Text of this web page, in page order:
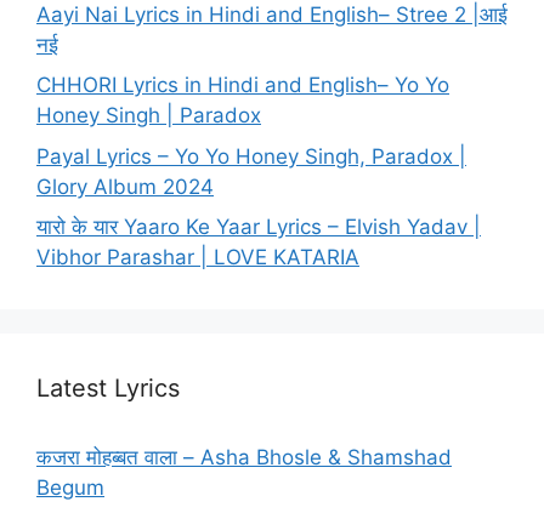
Aayi Nai Lyrics in Hindi and English– Stree 2 |आई
नई
CHHORI Lyrics in Hindi and English– Yo Yo
Honey Singh | Paradox
Payal Lyrics – Yo Yo Honey Singh, Paradox |
Glory Album 2024
यारो के यार Yaaro Ke Yaar Lyrics – Elvish Yadav |
Vibhor Parashar | LOVE KATARIA
Latest Lyrics
कजरा मोहब्बत वाला – Asha Bhosle & Shamshad
Begum